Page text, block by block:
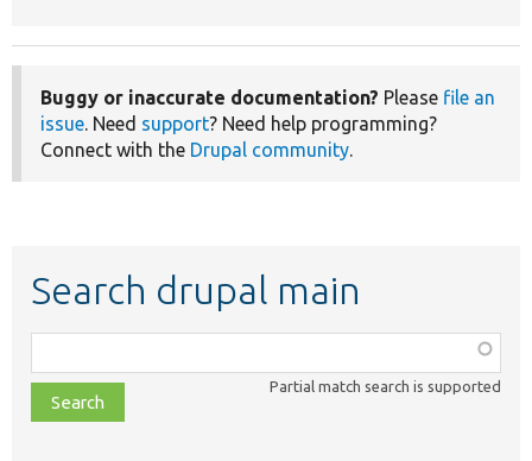
Buggy or inaccurate documentation? Please file an
issue. Need support? Need help programming?
Connect with the Drupal community.
Search drupal main
class,
file,
topic,
Partial match search is supported